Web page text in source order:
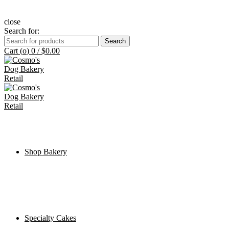
close
Search for:
Search
Cart (o) 0 / $0.00
Shop Bakery
Specialty Cakes